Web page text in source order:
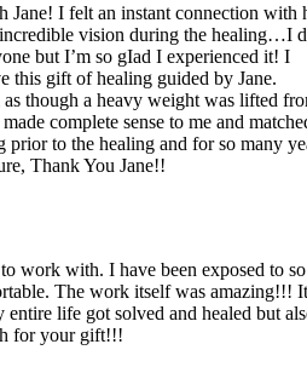
I felt an instant connection with
vision during the healing…I
but I’m so gIad I experienced it! I
this gift of healing guided by Jane.
though a heavy weight was lifted
complete sense to me and
to the healing and for so many
Thank You Jane!!
work with. I have been exposed to
The work itself was amazing!!!
life got solved and healed but
for your gift!!!